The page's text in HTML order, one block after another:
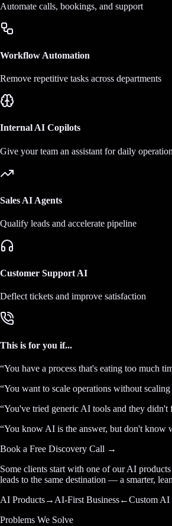
Automate calls, bookings, and support
Workflow Automation
Remove repetitive tasks across departments
Internal AI Copilots
Give your team an assistant for daily
Sales AI Agents
Qualify leads and accelerate pipeline
Customer Support AI
Deflect tickets and improve satisfaction
This is for you if...
“You have a process that's eating too much
“You want to scale operations without
“You've tried generic AI tools and they didn't
“You know AI is the answer, but don't know
Book a Free Discovery Call →
Some clients start with one of our AI
leads to the same destination — a smarter,
AI Products→ AI-First Business←Custom AI
Problems We Solve